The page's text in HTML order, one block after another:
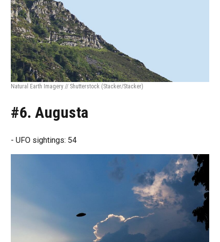
Natural Earth Imagery // Shutterstock (Stacker/Stacker)
#6. Augusta
- UFO sightings: 54